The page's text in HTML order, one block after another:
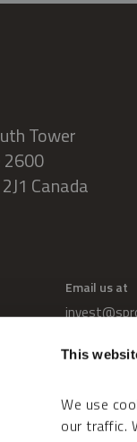
This
We use
our traffic.
Tower
2600
Canada
Email us at